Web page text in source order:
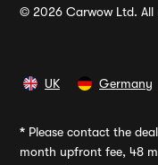
© 2026 Carwow Ltd. All
UK Germany
* Please contact the
month upfront fee, 48